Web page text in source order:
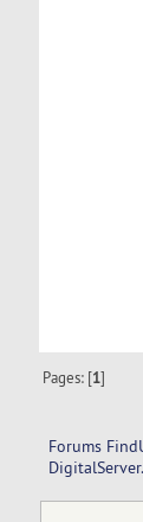
Pages: [1]
Forums